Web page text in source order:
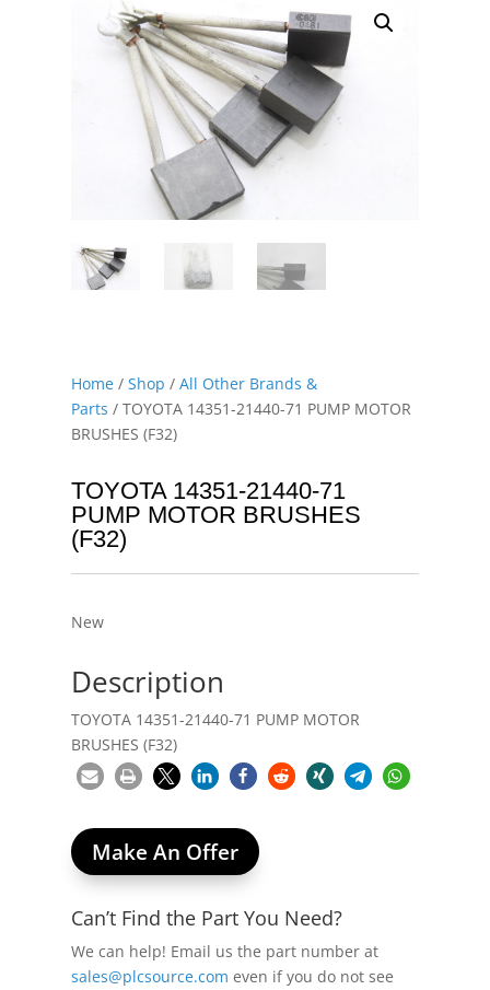
Home/ Shop / All Other Brands &
Parts / TOYOTA 14351-21440-71 PUMP MOTOR
BRUSHES (F32)
TOYOTA 14351-21440-71
PUMP MOTOR BRUSHES
(F32)
New
Description
TOYOTA 14351-21440-71 PUMP MOTOR
BRUSHES (F32)
Make An Offer
Can’t Find the Part You Need?
We can help! Email us the part number at
sales@plcsource.com even if you do not see